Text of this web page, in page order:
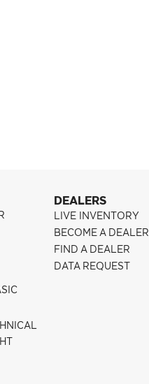
DEALERS
LIVE INVENTORY
BECOME A DEALER
FIND A DEALER
DATA REQUEST